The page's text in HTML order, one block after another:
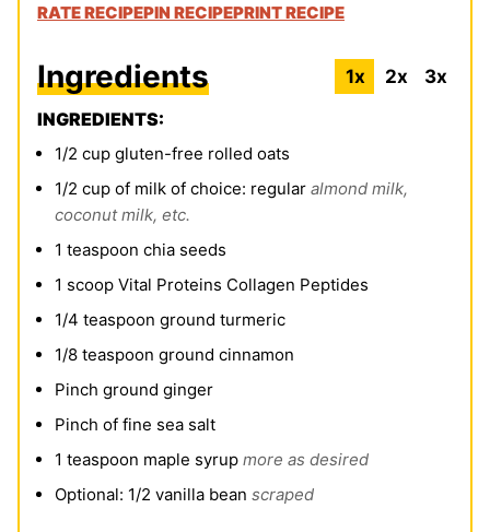
RATE RECIPEPIN RECIPEPRINT RECIPE
Ingredients 1x 2x
3x
INGREDIENTS:
1/2 cup gluten-free rolled oats
1/2 cup of milk of choice: regular almond milk,
coconut milk, etc.
1 teaspoon chia seeds
1 scoop Vital Proteins Collagen Peptides
1/4 teaspoon ground turmeric
1/8 teaspoon ground cinnamon
Pinch ground ginger
Pinch of fine sea salt
1 teaspoon maple syrup more as desired
Optional: 1/2 vanilla bean scraped